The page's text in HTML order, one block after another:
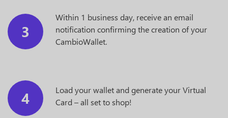
3
Within 1 business day, receive an email
notification confirming the creation of your
CambioWallet.
4
Load your wallet and generate your Virtual
Card – all set to shop!